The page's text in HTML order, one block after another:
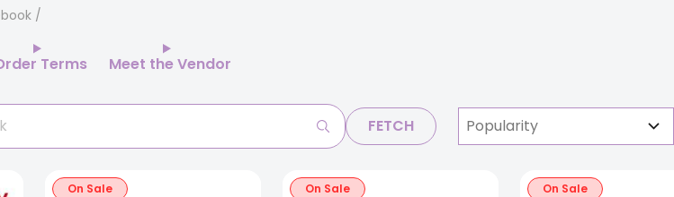
Terms Meet the Vendor
FETCH
On Sale On Sale On Sale